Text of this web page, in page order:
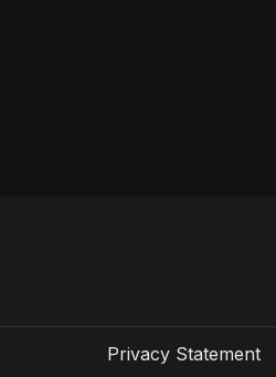
Privacy Statement